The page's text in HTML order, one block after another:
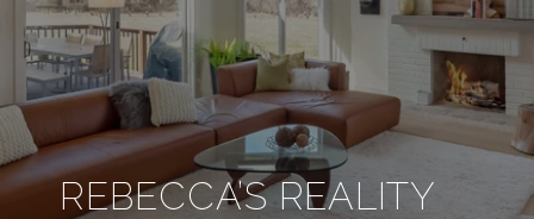
REBECCA’S REALITY